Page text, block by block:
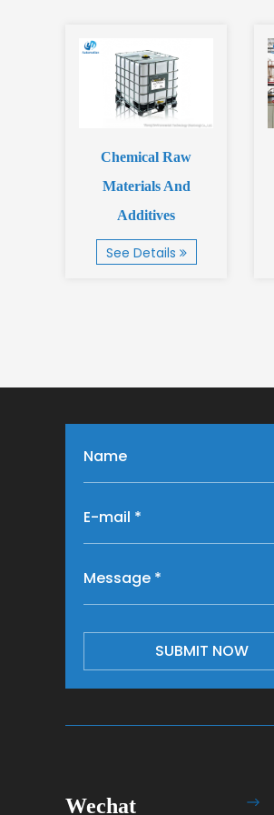
Chemical Raw
Materials And
Additives
See Details
SUBMIT NOW
Wechat